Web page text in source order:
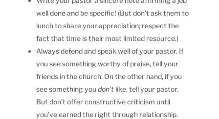
well done and be specific! (But don’t ask them to
lunch to share your appreciation; respect the
fact that time is their most limited resource.)
Always defend and speak well of your pastor. If
you see something worthy of praise, tell your
friends in the church. On the other hand, if you
see something youdon’t like, tell your pastor.
But don’t offer constructive criticism until
you’ve earned the right through relationship.